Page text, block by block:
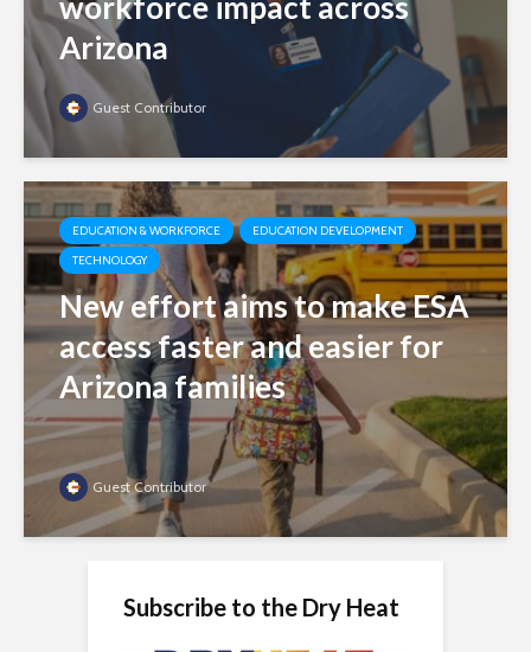
Arizona
Guest Contributor
EDUCATION & WORKFORCE
EDUCATION DEVELOPMENT
TECHNOLOGY
New effort aims to make ESA
access faster and easier for
Arizona families
Guest Contributor
Subscribe to the Dry Heat